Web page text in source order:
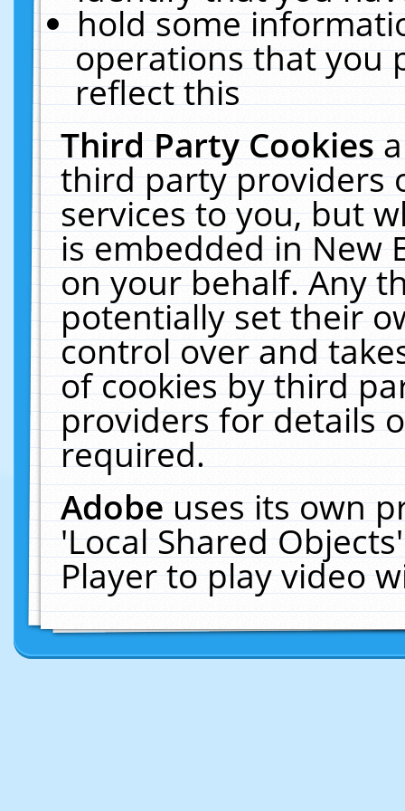
hold some
operations that you
reflect this
Third Party Cookies
third party providers
services to you, but
is embedded in New
on your behalf. Any
potentially set their
control over and
of cookies by third
providers for details
required.
Adobeuses its own
'Local Shared
Player to play video